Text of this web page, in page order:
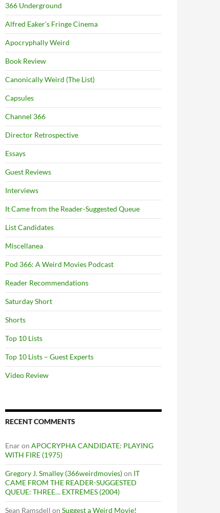
366 Underground
Alfred Eaker's Fringe Cinema
Apocryphally Weird
Book Review
Canonically Weird (The List)
Capsules
Channel 366
Director Retrospective
Essays
Guest Reviews
Interviews
It Came from the Reader-Suggested Queue
List Candidates
Miscellanea
Pod 366: A Weird Movies Podcast
Reader Recommendations
Saturday Short
Shorts
Top 10 Lists
Top 10 Lists – Guest Experts
Video Review
RECENT COMMENTS
Enaron APOCRYPHA CANDIDATE: PLAYING
WITH FIRE (1975)
Gregory J. Smalley (366weirdmovies)on IT
CAME FROM THE READER-SUGGESTED
QUEUE: THREE… EXTREMES (2004)
Sean Ramsdell on Suggest a Weird Movie!